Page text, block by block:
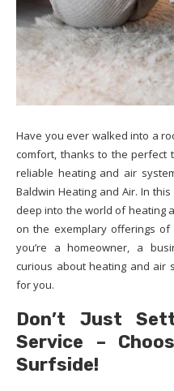
Have you ever walked into a
comfort, thanks to the perfect
reliable heating and air
Baldwin Heating and Air. In
deep into the world of heating
on the exemplary offerings of
you’re a homeowner, a
curious about heating and air
for you.
Don’t Just
Service –
Surfside!